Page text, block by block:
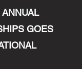
GOES